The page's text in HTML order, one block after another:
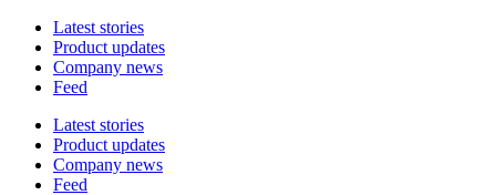
Latest stories
Product updates
Company news
Feed
Latest stories
Product updates
Company news
Feed